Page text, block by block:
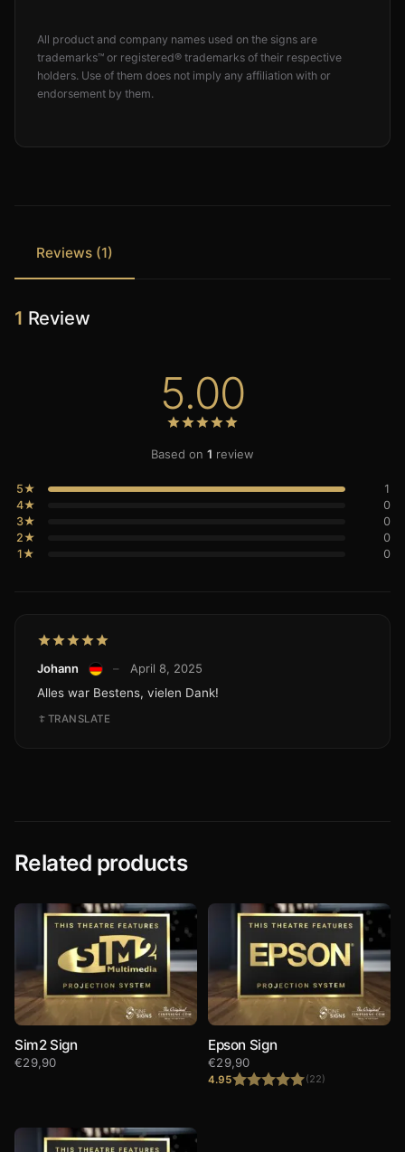
All product and company names used on the signs are
trademarks™ or registered® trademarks of their respective
holders. Use of them does not imply any affiliation with or
endorsement by them.
Reviews (1)
1 Review
5.00
Based on 1 review
5★
1
4★
0
3★
0
2★
0
1★
0
Johann –
April 8, 2025
Alles war Bestens, vielen Dank!
TRANSLATE
Related products
Sim2 Sign
€29,90
Epson Sign
4.95 (22)
€29,90